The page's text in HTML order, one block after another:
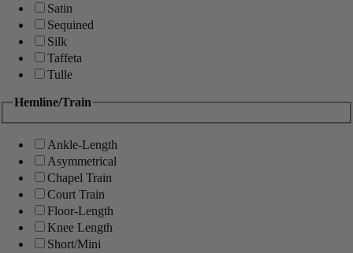
Satin
Sequined
Silk
Taffeta
Tulle
Hemline/Train
Ankle-Length
Asymmetrical
Chapel Train
Court Train
Floor-Length
Knee Length
Short/Mini